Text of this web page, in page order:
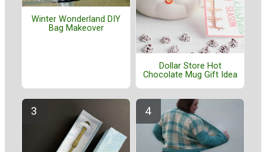
Winter Wonderland DIY
Bag Makeover
Dollar Store Hot
Chocolate Mug Gift Idea